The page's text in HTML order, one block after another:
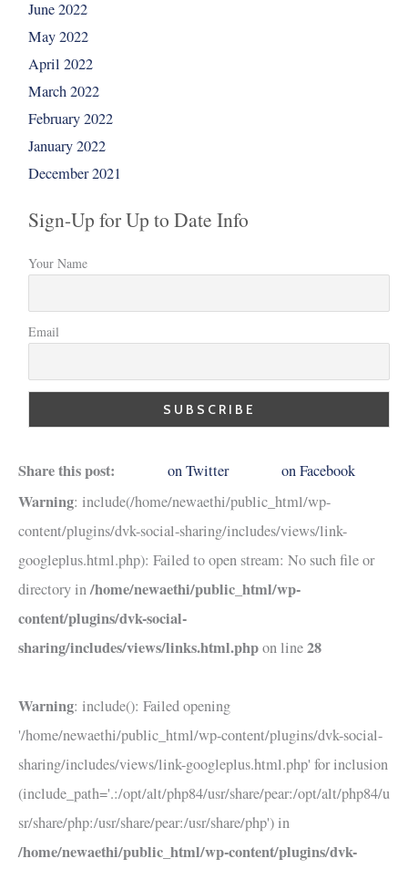
June 2022
May 2022
April 2022
March 2022
February 2022
January 2022
December 2021
Sign-Up for Up to Date Info
Your Name
Email
Share this post: on Twitter on Facebook
Warning: include(/home/newaethi/public_html/wp-
content/plugins/dvk-social-sharing/includes/views/link-
googleplus.html.php): Failed to open stream: No such file or
directory in/home/newaethi/public_html/wp-
content/plugins/dvk-social-
sharing/includes/views/links.html.phpon line28
Warning: include(): Failed opening
'/home/newaethi/public_html/wp-content/plugins/dvk-social-
sharing/includes/views/link-googleplus.html.php' for inclusion
(include_path='.:/opt/alt/php84/usr/share/pear:/opt/alt/php84/u
sr/share/php:/usr/share/pear:/usr/share/php') in
/home/newaethi/public_html/wp-content/plugins/dvk-